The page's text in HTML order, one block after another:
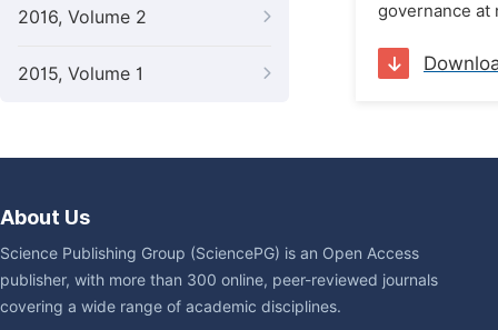
2016, Volume 2
2015, Volume 1
governance at
About Us
Science Publishing Group (SciencePG) is an Open Access
publisher, with more than 300 online, peer-reviewed journals
covering a wide range of academic disciplines.